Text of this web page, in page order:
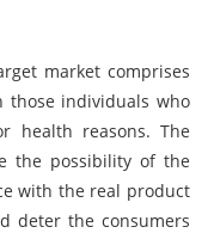
market comprises
those individuals who
health reasons. The
the possibility of the
with the real product
deter the consumers